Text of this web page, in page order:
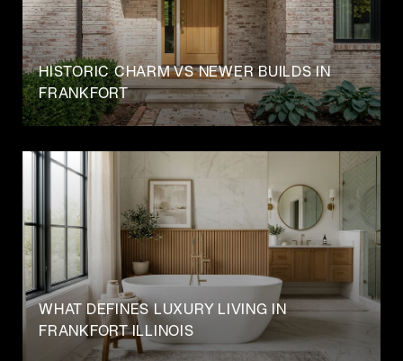
HISTORIC CHARM VS NEWER BUILDS IN
FRANKFORT
WHAT DEFINES LUXURY LIVING IN
FRANKFORT ILLINOIS